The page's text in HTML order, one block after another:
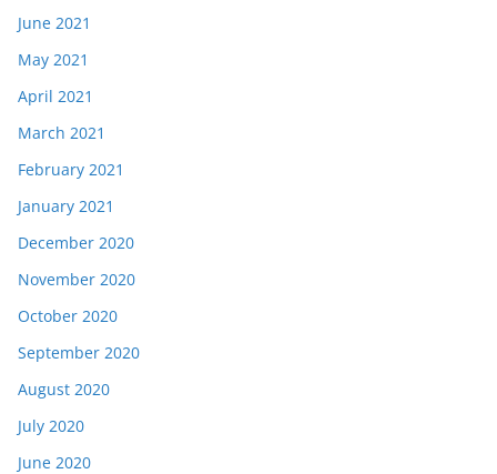
June 2021
May 2021
April 2021
March 2021
February 2021
January 2021
December 2020
November 2020
October 2020
September 2020
August 2020
July 2020
June 2020